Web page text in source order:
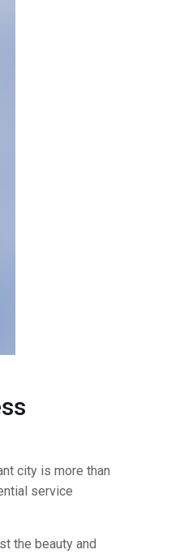
city is more than
service
the beauty and